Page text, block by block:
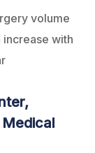
volume
with